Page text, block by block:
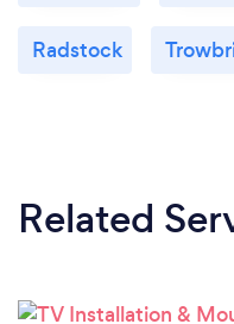
Radstock
Related